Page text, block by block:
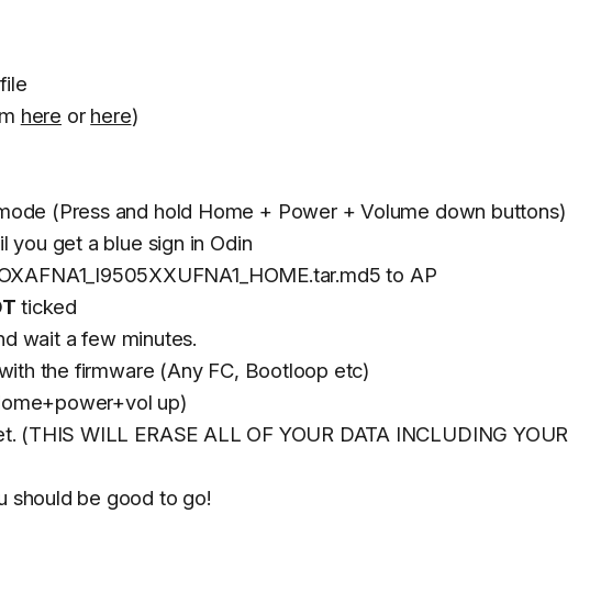
here or here)
(Press and hold Home + Power + Volume down buttons)
you get a blue sign in Odin
to AP
ticked
wait a few minutes.
the firmware (Any FC, Bootloop etc)
up)
(THIS WILL ERASE ALL OF YOUR DATA INCLUDING YOUR
should be good to go!